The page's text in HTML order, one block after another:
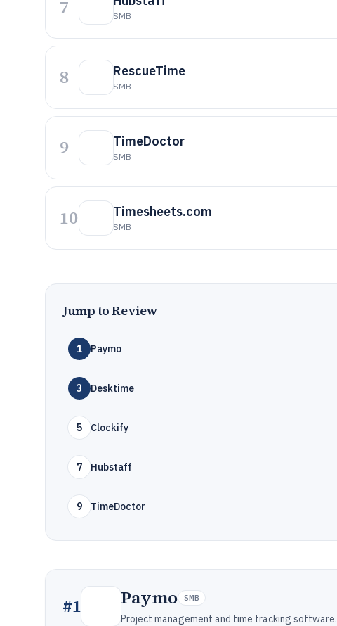
7 SMB
8 RescueTime
SMB
9 TimeDoctor
SMB
10 Timesheets.com
SMB
Jump to Review
1 Paymo
3 Desktime
5 Clockify
7 Hubstaff
9 TimeDoctor
#1 Paymo SMB
Project management and time tracking software.